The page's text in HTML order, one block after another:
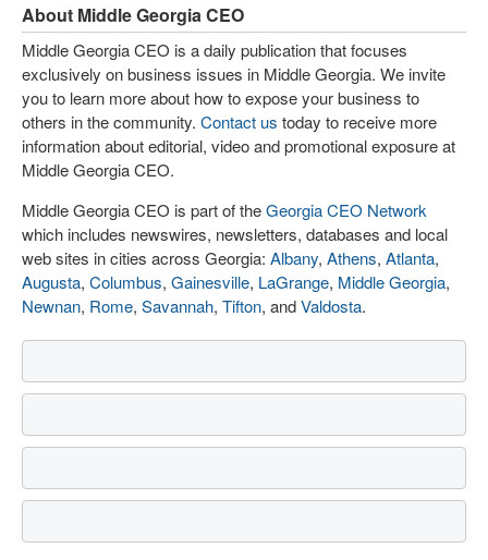
About Middle Georgia CEO
Middle Georgia CEO is a daily publication that focuses
exclusively on business issues in Middle Georgia. We invite
you to learn more about how to expose your business to
others in the community. Contact us today to receive more
information about editorial, video and promotional exposure at
Middle Georgia CEO.
Middle Georgia CEO is part of theGeorgia CEO Network
which includes newswires, newsletters, databases and local
web sites in cities across Georgia: Albany, Athens, Atlanta,
Augusta, Columbus, Gainesville, LaGrange, Middle Georgia,
Newnan, Rome, Savannah, Tifton, andValdosta.